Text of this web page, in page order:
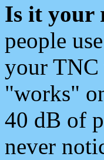
Is it your
people
your TNC
"works"
40 dB of
never